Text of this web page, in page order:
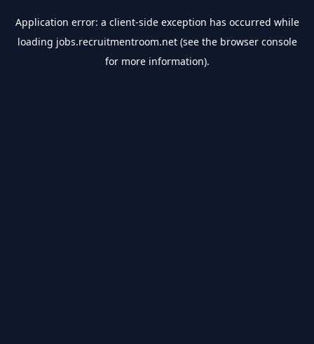
Application error: a client-side exception has occurred while
loading jobs.recruitmentroom.net(see the browser console
for more information).